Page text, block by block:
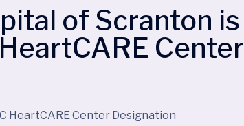
of Scranton is
Center
HeartCARE Center Designation